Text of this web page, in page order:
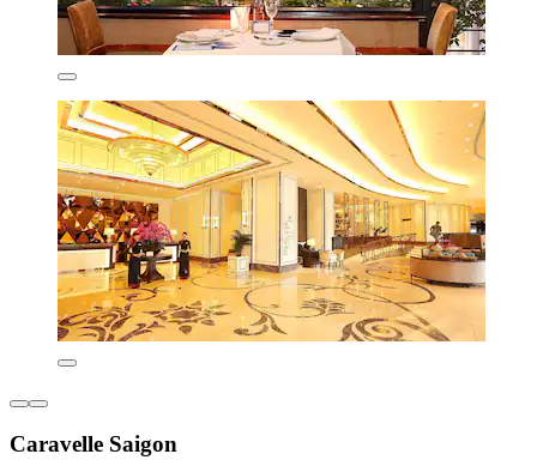
Caravelle Saigon